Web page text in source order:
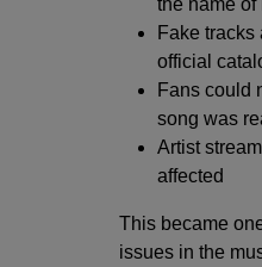
the name of
Fake tracks
official
Fans could
song was
Artist
affected
This became
issues in the